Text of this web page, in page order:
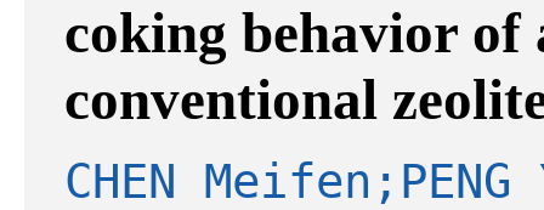
coking behavior of
conventional
CHEN